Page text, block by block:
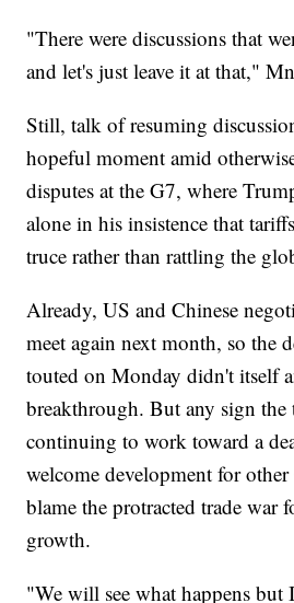
"There were discussions that
and let's just leave it at that,"
Still, talk of resuming
hopeful moment amid
disputes at the G7, where
alone in his insistence that
truce rather than rattling the
Already, US and Chinese
meet again next month, so the
touted on Monday didn't itself
breakthrough. But any sign the
continuing to work toward a
welcome development for
blame the protracted trade war
growth.
"We will see what happens